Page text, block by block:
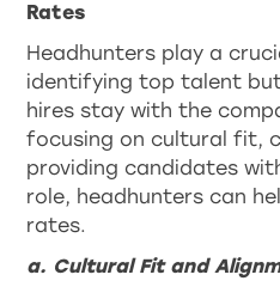
Rates
Headhunters play a
identifying top talent
hires stay with the
focusing on cultural fit,
providing candidates
role, headhunters can
rates.
a. Cultural Fit and